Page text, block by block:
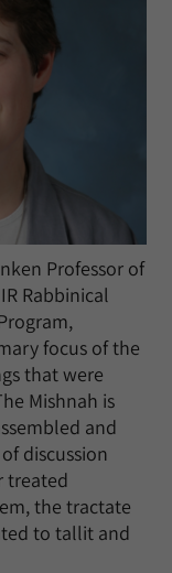
Professor of
Rabbinical
focus of the
that were
Mishnah is
and
discussion
treated
the tractate
to tallit and